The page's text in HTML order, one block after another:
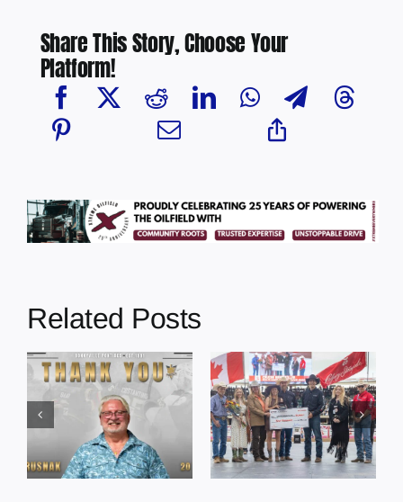
Share This Story, Choose Your
Platform!
Related Posts
Dewberry’s
Cruise
Bensmiller
Named Top
Rookie Driver
at Calgary
Town of St. Paul
approves
funding and
facility support
for community